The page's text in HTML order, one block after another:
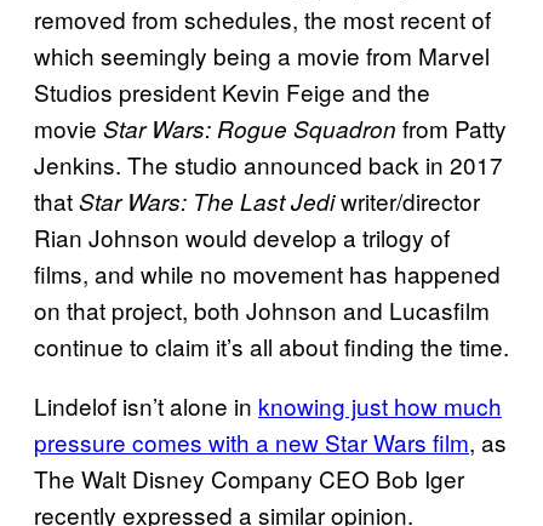
removed from schedules, the most recent of
which seemingly being a movie from Marvel
Studios president Kevin Feige and the
movie Star Wars: Rogue Squadron from Patty
Jenkins. The studio announced back in 2017
thatStar Wars: The Last Jediwriter/director
Rian Johnson would develop a trilogy of
films, and while no movement has happened
on that project, both Johnson and Lucasfilm
continue to claim it’s all about finding the time.
Lindelof isn’t alone in knowing just how much
pressure comes with a new Star Wars film, as
The Walt Disney Company CEO Bob Iger
recently expressed a similar opinion.